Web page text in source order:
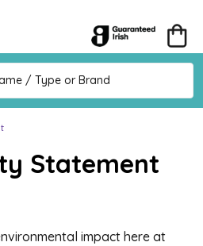
Statement
impact here at